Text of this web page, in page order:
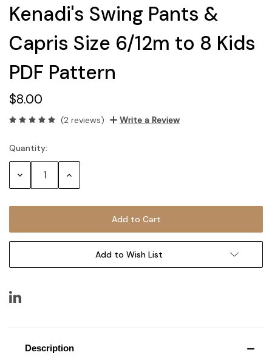
Kenadi's Swing Pants &
Capris Size 6/12m to 8 Kids
PDF Pattern
$8.00
(2 reviews) Write a Review
Current
Stock:
Quantity:
Decrease Increase
Add to Wish List
Description